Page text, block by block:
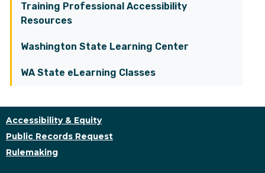
Training Professional Accessibility
Resources
Washington State Learning Center
WA State eLearning Classes
Accessibility & Equity
Public Records Request
Rulemaking